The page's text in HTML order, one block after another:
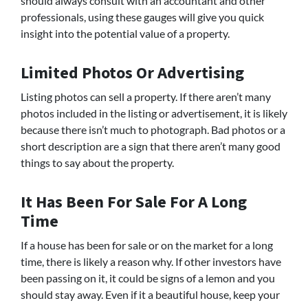
professionals, using these gauges will give you quick
insight into the potential value of a property.
Limited Photos Or Advertising
Listing photos can sell a property. If there aren’t many
photos included in the listing or advertisement, it is likely
because there isn’t much to photograph. Bad photos or a
short description are a sign that there aren’t many good
things to say about the property.
It Has Been For Sale For A Long
Time
If a house has been for sale or on the market for a long
time, there is likely a reason why. If other investors have
been passing on it, it could be signs of a lemon and you
should stay away. Even if it a beautiful house, keep your